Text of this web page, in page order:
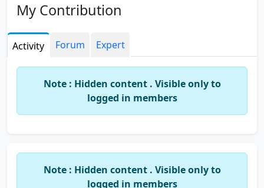
My Contribution
Activity Forum Expert
Note : Hidden content . Visible only to
logged in members
Note : Hidden content . Visible only to
logged in members